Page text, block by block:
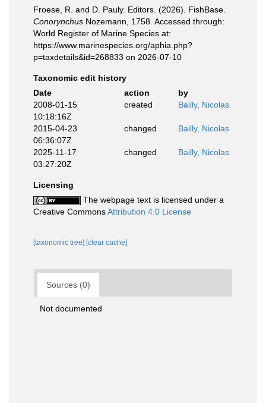
Froese, R. and D. Pauly. Editors. (2026). FishBase.
Conorynchus Nozemann, 1758. Accessed through:
World Register of Marine Species at:
https://www.marinespecies.org/aphia.php?
p=taxdetails&id=268833 on 2026-07-10
Taxonomic edit history
Date
action
by
2008-01-15
10:18:16Z
created Bailly, Nicolas
2015-04-23
06:36:07Z
changed Bailly, Nicolas
2025-11-17
03:27:20Z
changed Bailly, Nicolas
Licensing
The webpage text is licensed under a
Creative CommonsAttribution 4.0 License
[taxonomic tree] [clear cache]
Sources (0)
Not documented